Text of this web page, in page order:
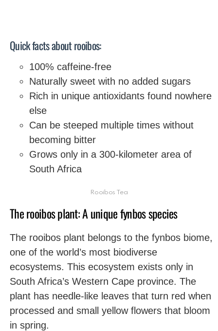
Quick facts about rooibos:
100% caffeine-free
Naturally sweet with no added sugars
Rich in unique antioxidants found nowhere
else
Can be steeped multiple times without
becoming bitter
Grows only in a 300-kilometer area of
South Africa
Rooibos Tea
The rooibos plant: A unique fynbos species
The rooibos plant belongs to the fynbos biome,
one of the world’s most biodiverse
ecosystems. This ecosystem exists only in
South Africa’s Western Cape province. The
plant has needle-like leaves that turn red when
processed and small yellow flowers that bloom
in spring.